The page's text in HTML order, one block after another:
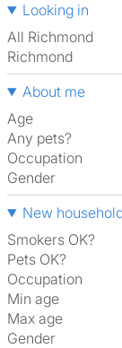
Looking in
All Richmond
Richmond
About me
Age
Any pets?
Occupation
Gender
New
Smokers OK?
Pets OK?
Occupation
Min age
Max age
Gender